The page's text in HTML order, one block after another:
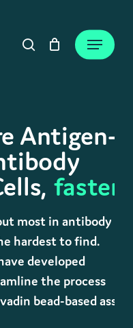
search
Menu
Close
Cart
Antigen-
faster.
most in antibody
hardest to find.
developed
the process
bead-based assay.